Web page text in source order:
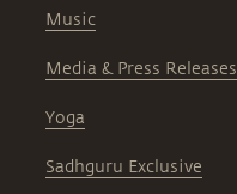
Music
Media & Press Releases
Yoga
Sadhguru Exclusive